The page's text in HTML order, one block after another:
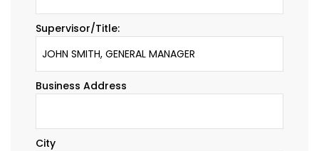
Supervisor/Title:
Business Address
City